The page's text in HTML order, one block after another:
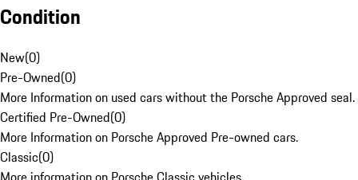
Condition
New(0)
Pre-Owned(0)
More Information on used cars without the Porsche Approved seal.
Certified Pre-Owned(0)
More Information on Porsche Approved Pre-owned cars.
Classic(0)